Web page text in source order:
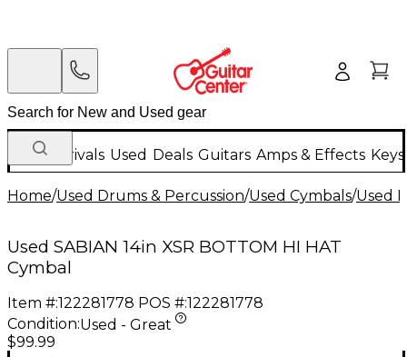
New Arrivals Used Deals Guitars Amps & Effects
Home/Used Drums & Percussion/Used Cymbals/Used
Used SABIAN 14in XSR BOTTOM HI HAT
Cymbal
Item #:122281778 POS #:122281778
Condition:Used - Great
$99.99